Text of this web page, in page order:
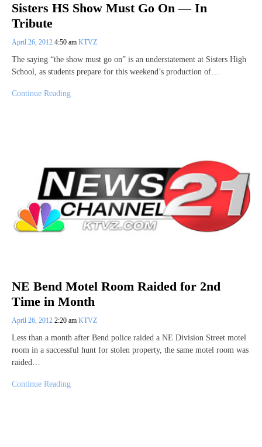
Sisters HS Show Must Go On — In
Tribute
April 26, 2012 4:50 am KTVZ
The saying “the show must go on” is an understatement at Sisters High
School, as students prepare for this weekend’s production of…
Continue Reading
NE Bend Motel Room Raided for 2nd
Time in Month
April 26, 2012 2:20 am KTVZ
Less than a month after Bend police raided a NE Division Street motel
room in a successful hunt for stolen property, the same motel room was
raided…
Continue Reading